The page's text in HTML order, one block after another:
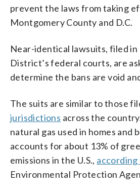
prevent the laws from taking
Montgomery County and D.C.
Near-identical lawsuits, filed
District’s federal courts, are
determine the bans are void
The suits are similar to those
jurisdictions across the
natural gas used in homes and
accounts for about 13% of
emissions in the U.S.,
Environmental Protection